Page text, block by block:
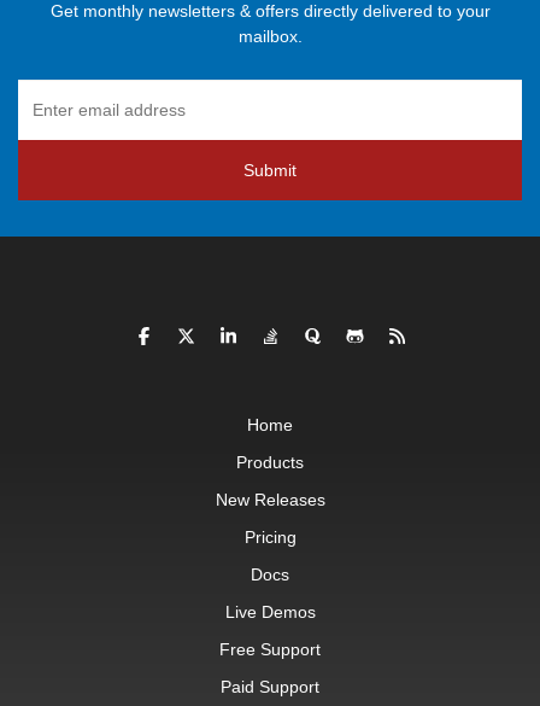
Get monthly newsletters & offers directly delivered to your
mailbox.
Submit
Home
Products
New Releases
Pricing
Docs
Live Demos
Free Support
Paid Support